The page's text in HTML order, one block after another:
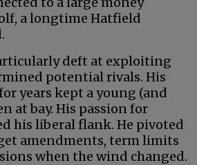
a longtime Hatfield
deft at exploiting
potential rivals. His
years kept a young (and
at bay. His passion for
his liberal flank. He pivoted
amendments, term limits
when the wind changed.